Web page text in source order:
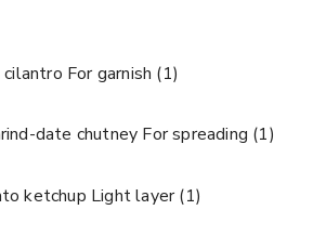
For garnish (1)
date chutney For spreading (1)
ketchup Light layer(1)